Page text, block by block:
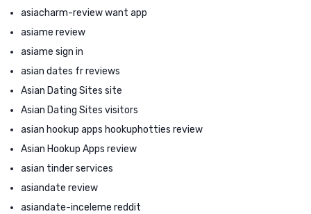
asiacharm-review want app
asiame review
asiame sign in
asian dates fr reviews
Asian Dating Sites site
Asian Dating Sites visitors
asian hookup apps hookuphotties review
Asian Hookup Apps review
asian tinder services
asiandate review
asiandate-inceleme reddit